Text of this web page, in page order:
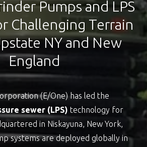
Pumps and LPS
Challenging Terrain
NY and New
England
(E/One) has led the
sewer (LPS) technology for
in Niskayuna, New York,
systems are deployed globally in